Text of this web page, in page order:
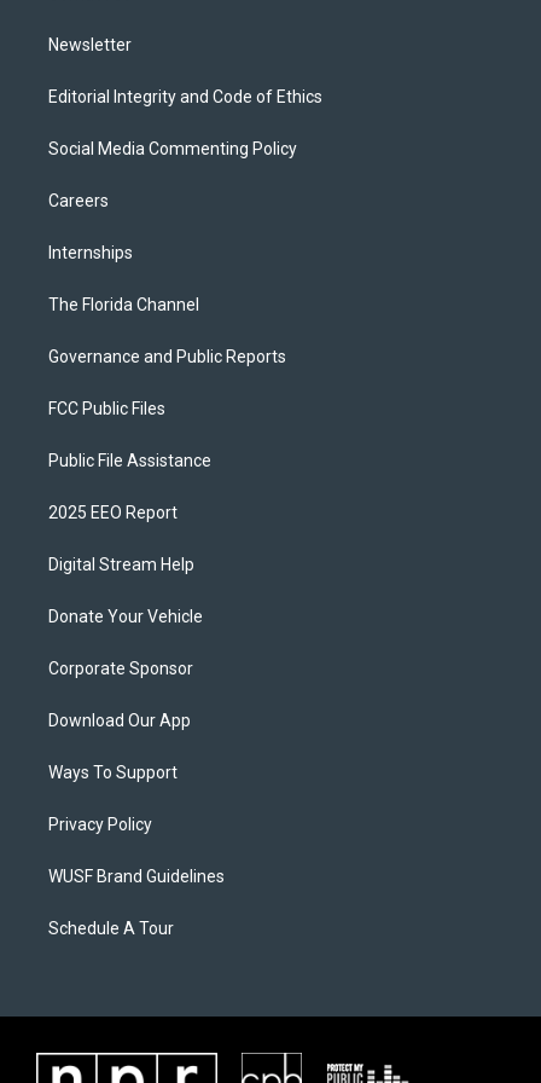
Newsletter
Editorial Integrity and Code of Ethics
Social Media Commenting Policy
Careers
Internships
The Florida Channel
Governance and Public Reports
FCC Public Files
Public File Assistance
2025 EEO Report
Digital Stream Help
Donate Your Vehicle
Corporate Sponsor
Download Our App
Ways To Support
Privacy Policy
WUSF Brand Guidelines
Schedule A Tour